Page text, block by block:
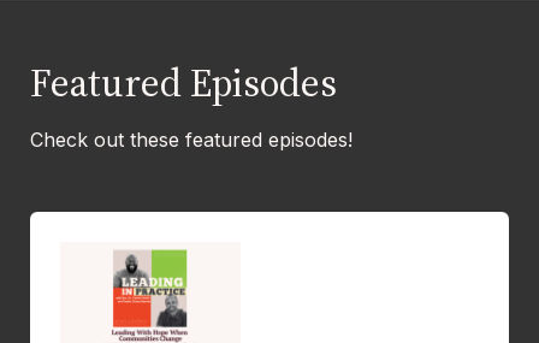
Featured Episodes
Check out these featured episodes!